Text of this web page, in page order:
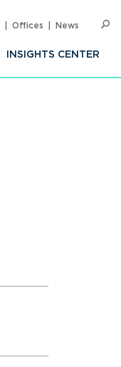
INSIGHTS CENTER
Offices News